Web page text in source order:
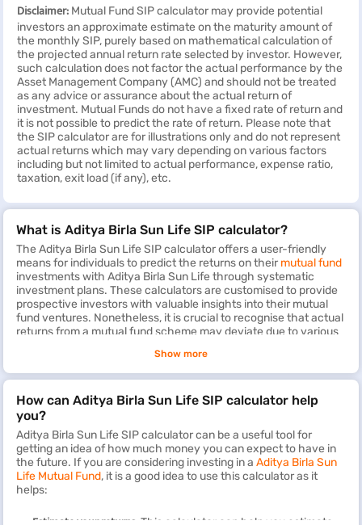
Disclaimer: Mutual Fund SIP calculator may provide potential
investors an approximate estimate on the maturity amount of
the monthly SIP, purely based on mathematical calculation of
the projected annual return rate selected by investor. However,
such calculation does not factor the actual performance by the
Asset Management Company (AMC) and should not be treated
as any advice or assurance about the actual return of
investment. Mutual Funds do not have a fixed rate of return and
it is not possible to predict the rate of return. Please note that
the SIP calculator are for illustrations only and do not represent
actual returns which may vary depending on various factors
including but not limited to actual performance, expense ratio,
taxation, exit load (if any), etc.
What is Aditya Birla Sun Life SIP calculator?
The Aditya Birla Sun Life SIP calculator offers a user-friendly
means for individuals to predict the returns on their mutual fund
investments with Aditya Birla Sun Life through systematic
investment plans. These calculators are customised to provide
prospective investors with valuable insights into their mutual
fund ventures. Nonetheless, it is crucial to recognise that actual
returns from a mutual fund scheme may deviate due to various
consider details such as exit load and expense ratio, if
applicable, which could impact the final returns.
By evaluating the potential wealth gain and anticipated returns
on monthly SIP investments, the calculator furnishes an
approximate maturity amount based on projected annual return
rates. Leveraging the Aditya Birla Sun Life SIP calculator can
streamline your investment planning process, enabling you to
make more informed decisions about your financial future.
Show more
How can Aditya Birla Sun Life SIP calculator help
you?
Aditya Birla Sun Life SIP calculator can be a useful tool for
getting an idea of how much money you can expect to have in
the future. If you are considering investing in a Aditya Birla Sun
Life Mutual Fund, it is a good idea to use this calculator as it
helps:
This calculator can help you estimate